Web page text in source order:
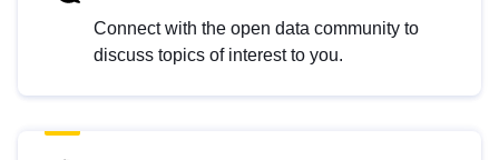
Connect with the open data community to
discuss topics of interest to you.